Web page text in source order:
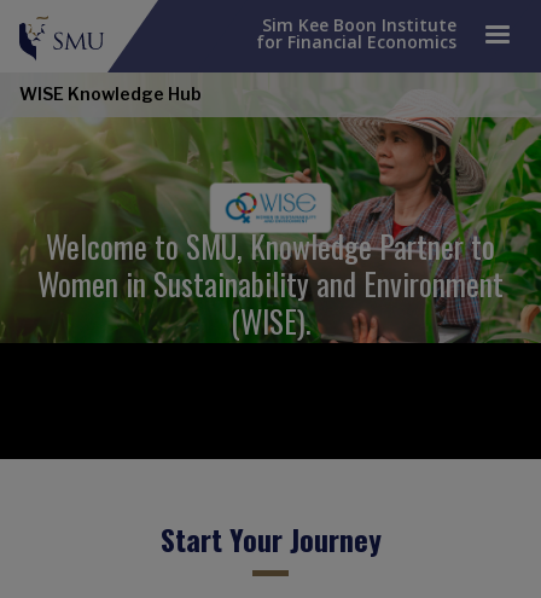
Sim Kee Boon Institute
for Financial Economics
WISE Knowledge Hub
Welcome to SMU, Knowledge Partner to
Women in Sustainability and Environment
(WISE).
Start Your Journey